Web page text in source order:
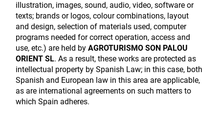
illustration, images, sound, audio, video, software or
texts; brands or logos, colour combinations, layout
and design, selection of materials used, computer
programs needed for correct operation, access and
use, etc.) are held by AGROTURISMO SON PALOU
ORIENT SL. As a result, these works are protected as
intellectual property by Spanish Law; in this case, both
Spanish and European law in this area are applicable,
as are international agreements on such matters to
which Spain adheres.